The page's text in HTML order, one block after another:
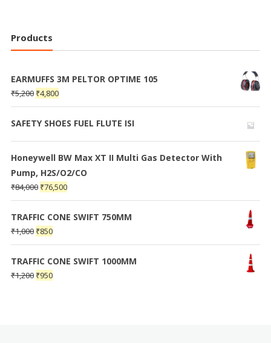
Products
EARMUFFS 3M PELTOR OPTIME 105
₹5,200 ₹4,800
SAFETY SHOES FUEL FLUTE ISI
Honeywell BW Max XT II Multi Gas Detector With
Pump, H2S/O2/CO
₹84,000 ₹76,500
TRAFFIC CONE SWIFT 750MM
₹1,000 ₹850
TRAFFIC CONE SWIFT 1000MM
₹1,200 ₹950